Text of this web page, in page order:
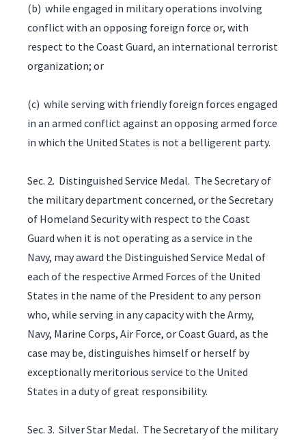
(b) while engaged in military operations involving
conflict with an opposing foreign force or, with
respect to the Coast Guard, an international terrorist
organization; or
(c) while serving with friendly foreign forces engaged
in an armed conflict against an opposing armed force
in which the United States is not a belligerent party.
Sec. 2. Distinguished Service Medal. The Secretary of
the military department concerned, or the Secretary
of Homeland Security with respect to the Coast
Guard when it is not operating as a service in the
Navy, may award the Distinguished Service Medal of
each of the respective Armed Forces of the United
States in the name of the President to any person
who, while serving in any capacity with the Army,
Navy, Marine Corps, Air Force, or Coast Guard, as the
case may be, distinguishes himself or herself by
exceptionally meritorious service to the United
States in a duty of great responsibility.
Sec. 3. Silver Star Medal. The Secretary of the military